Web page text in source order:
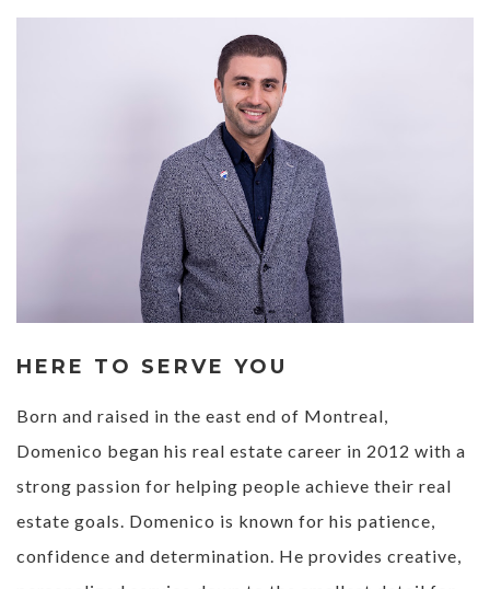
HERE TO SERVE YOU
Born and raised in the east end of Montreal,
Domenico began his real estate career in 2012 with a
strong passion for helping people achieve their real
estate goals. Domenico is known for his patience,
confidence and determination. He provides creative,